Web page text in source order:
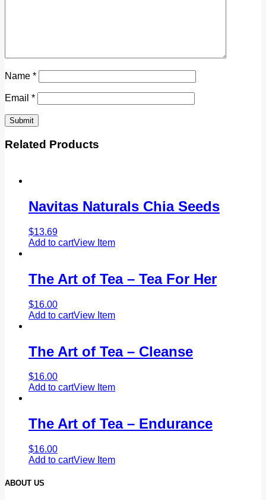
Name *
Email *
Related Products
Navitas Naturals Chia Seeds
$13.69
Add to cartView Item
The Art of Tea – Tea For Her
$16.00
Add to cartView Item
The Art of Tea – Cleanse
$16.00
Add to cartView Item
The Art of Tea – Endurance
$16.00
Add to cartView Item
ABOUT US